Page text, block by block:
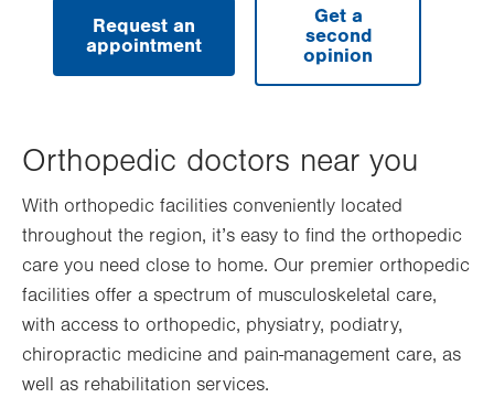
Request an
appointment
Get a
second
opinion
Orthopedic doctors near you
With orthopedic facilities conveniently located
throughout the region, it’s easy to find the orthopedic
care you need close to home. Our premier orthopedic
facilities offer a spectrum of musculoskeletal care,
with access to orthopedic, physiatry, podiatry,
chiropractic medicine and pain-management care, as
well as rehabilitation services.